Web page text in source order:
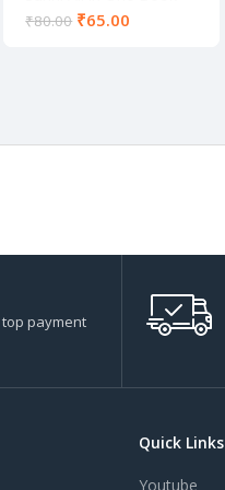
₹80.00 ₹65.00
payment
Quick Links
Youtube